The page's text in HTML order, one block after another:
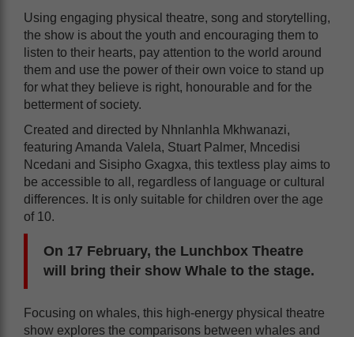
Using engaging physical theatre, song and storytelling,
the show is about the youth and encouraging them to
listen to their hearts, pay attention to the world around
them and use the power of their own voice to stand up
for what they believe is right, honourable and for the
betterment of society.
Created and directed by Nhnlanhla Mkhwanazi,
featuring Amanda Valela, Stuart Palmer, Mncedisi
Ncedani and Sisipho Gxagxa, this textless play aims to
be accessible to all, regardless of language or cultural
differences. It is only suitable for children over the age
of 10.
On 17 February, the Lunchbox Theatre
will bring their show Whale to the stage.
Focusing on whales, this high-energy physical theatre
show explores the comparisons between whales and